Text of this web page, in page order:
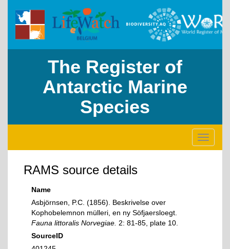
The Register of
Antarctic Marine
Species
Toggle
RAMS source details
Name
Asbjörnsen, P.C. (1856). Beskrivelse over
Kophobelemnon mülleri, en ny Söfjaersloegt.
Fauna littoralis Norvegiae. 2: 81-85, plate 10.
SourceID